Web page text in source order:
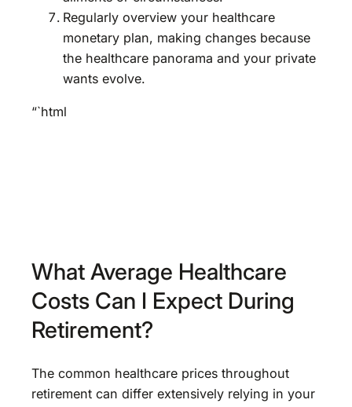
Regularly overview your healthcare
monetary plan, making changes because
the healthcare panorama and your private
wants evolve.
“`html
What Average Healthcare
Costs Can I Expect During
Retirement?
The common healthcare prices throughout
retirement can differ extensively relying in your